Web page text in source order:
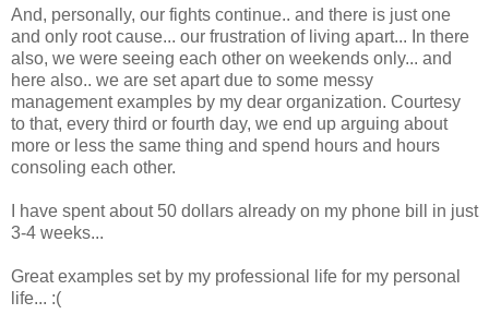
And, personally, our fights continue.. and there is just one
and only root cause... our frustration of living apart... In there
also, we were seeing each other on weekends only... and
here also.. we are set apart due to some messy
management examples by my dear organization. Courtesy
to that, every third or fourth day, we end up arguing about
more or less the same thing and spend hours and hours
consoling each other.
I have spent about 50 dollars already on my phone bill in just
3-4 weeks...
Great examples set by my professional life for my personal
life... :(